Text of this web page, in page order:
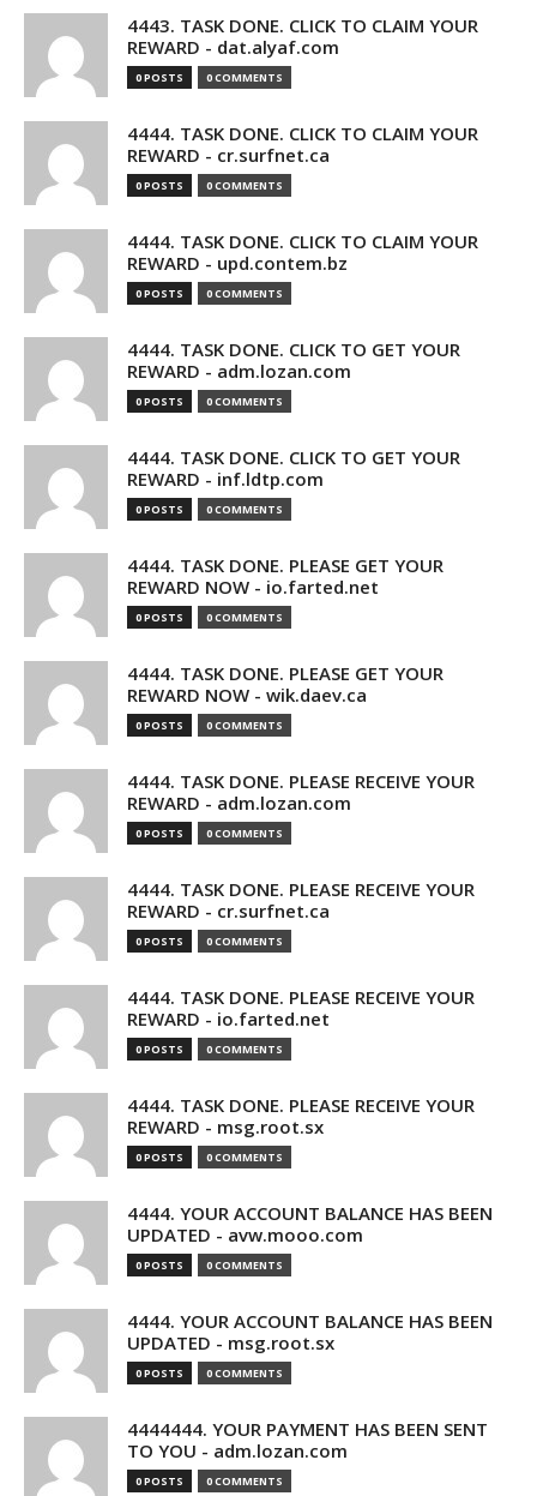
4443. TASK DONE. CLICK TO CLAIM YOUR
REWARD - dat.alyaf.com
0 POSTS 0 COMMENTS
4444. TASK DONE. CLICK TO CLAIM YOUR
REWARD - cr.surfnet.ca
0 POSTS 0 COMMENTS
4444. TASK DONE. CLICK TO CLAIM YOUR
REWARD - upd.contem.bz
0 POSTS 0 COMMENTS
4444. TASK DONE. CLICK TO GET YOUR
REWARD - adm.lozan.com
0 POSTS 0 COMMENTS
4444. TASK DONE. CLICK TO GET YOUR
REWARD - inf.ldtp.com
0 POSTS 0 COMMENTS
4444. TASK DONE. PLEASE GET YOUR
REWARD NOW - io.farted.net
0 POSTS 0 COMMENTS
4444. TASK DONE. PLEASE GET YOUR
REWARD NOW - wik.daev.ca
0 POSTS 0 COMMENTS
4444. TASK DONE. PLEASE RECEIVE YOUR
REWARD - adm.lozan.com
0 POSTS 0 COMMENTS
4444. TASK DONE. PLEASE RECEIVE YOUR
REWARD - cr.surfnet.ca
0 POSTS 0 COMMENTS
4444. TASK DONE. PLEASE RECEIVE YOUR
REWARD - io.farted.net
0 POSTS 0 COMMENTS
4444. TASK DONE. PLEASE RECEIVE YOUR
REWARD - msg.root.sx
0 POSTS 0 COMMENTS
4444. YOUR ACCOUNT BALANCE HAS BEEN
UPDATED - avw.mooo.com
0 POSTS 0 COMMENTS
4444. YOUR ACCOUNT BALANCE HAS BEEN
UPDATED - msg.root.sx
0 POSTS 0 COMMENTS
4444444. YOUR PAYMENT HAS BEEN SENT
TO YOU - adm.lozan.com
0 POSTS 0 COMMENTS